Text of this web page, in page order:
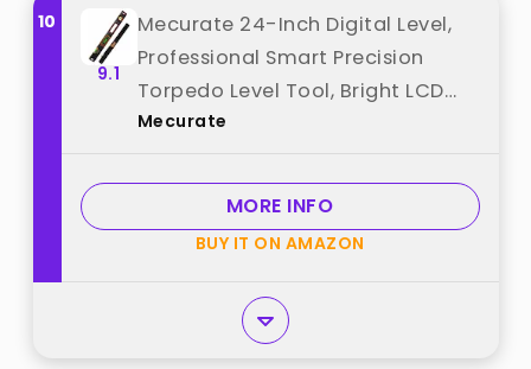
10
9.1
Mecurate 24-Inch Digital Level,
Professional Smart Precision
Torpedo Level Tool, Bright LCD
Display, Audible Alerts, Magnetic
with Carrying Case best from
"Mecurate"
Mecurate
MORE INFO
BUY IT ON AMAZON